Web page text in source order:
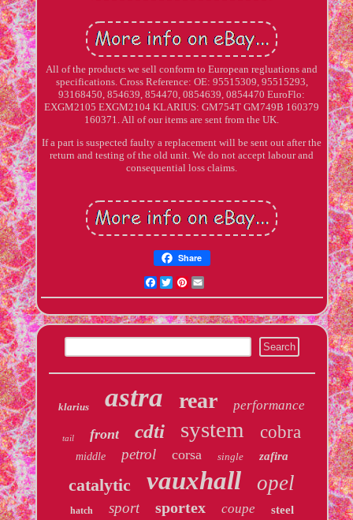
All of the products we sell conform to European regluations and
specifications. Cross Reference: OE: 95515309, 95515293,
93168450, 854639, 854470, 0854639, 0854470 EuroFlo:
EXGM2105 EXGM2104 KLARIUS: GM754T GM749B 160379
160371. All of our items are sent from the UK.
If a part is suspected faulty a replacement will be sent out after the
return and testing of the old unit. We do not accept labour and
consequential loss claims.
Share
Facebook
TwitterPinterest
klarius astra rear performance
tail front cdti system cobra
middle petrol corsa single zafira
catalytic vauxhall opel
hatch sport sportex coupe steel